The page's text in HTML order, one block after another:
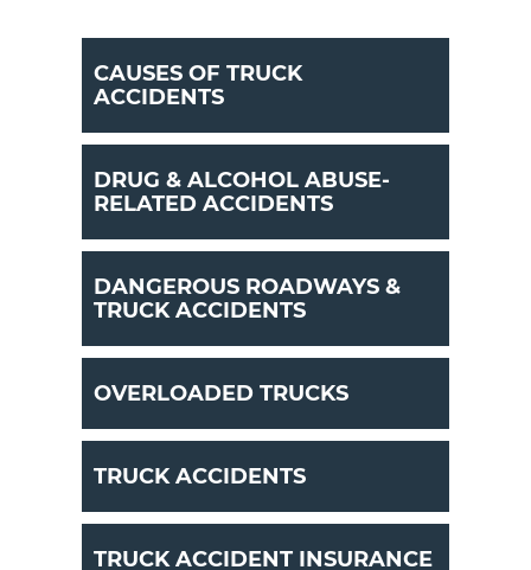
CAUSES OF TRUCK
ACCIDENTS
DRUG & ALCOHOL ABUSE-
RELATED ACCIDENTS
DANGEROUS ROADWAYS &
TRUCK ACCIDENTS
OVERLOADED TRUCKS
TRUCK ACCIDENTS
TRUCK ACCIDENT INSURANCE